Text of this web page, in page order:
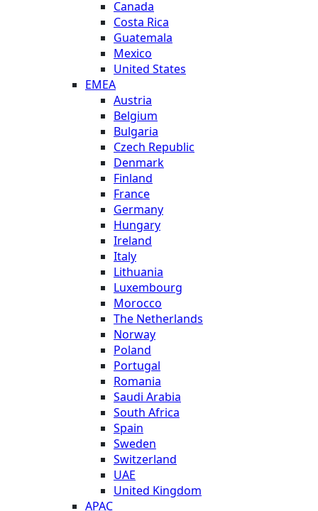
Canada
Costa Rica
Guatemala
Mexico
United States
EMEA
Austria
Belgium
Bulgaria
Czech Republic
Denmark
Finland
France
Germany
Hungary
Ireland
Italy
Lithuania
Luxembourg
Morocco
The Netherlands
Norway
Poland
Portugal
Romania
Saudi Arabia
South Africa
Spain
Sweden
Switzerland
UAE
United Kingdom
APAC